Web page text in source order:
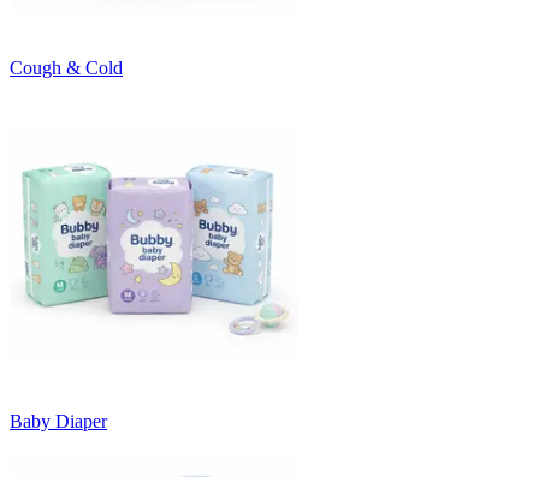
Cough & Cold
Baby Diaper